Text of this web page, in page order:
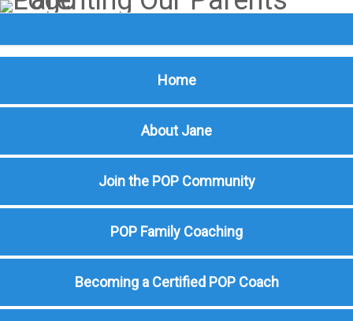
Home
About Jane
Join the POP Community
POP Family Coaching
Becoming a Certified POP Coach